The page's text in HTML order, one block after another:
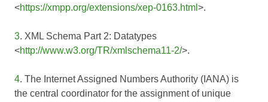
<https://xmpp.org/extensions/xep-0163.html >.
3. XML Schema Part 2: Datatypes
<http://www.w3.org/TR/xmlschema11-2/>.
4. The Internet Assigned Numbers Authority (IANA) is
the central coordinator for the assignment of unique